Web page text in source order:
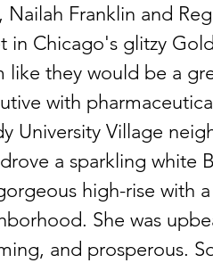
Nailah Franklin and
in Chicago's glitzy
like they would be a
with
University Village
a sparkling white
high-rise with
She was
and prosperous.